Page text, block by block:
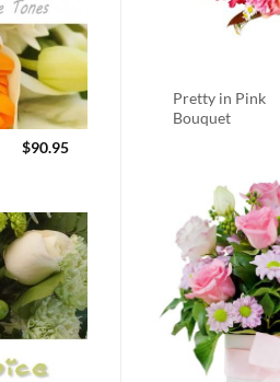
$90.95
Pretty in Pink
Bouquet